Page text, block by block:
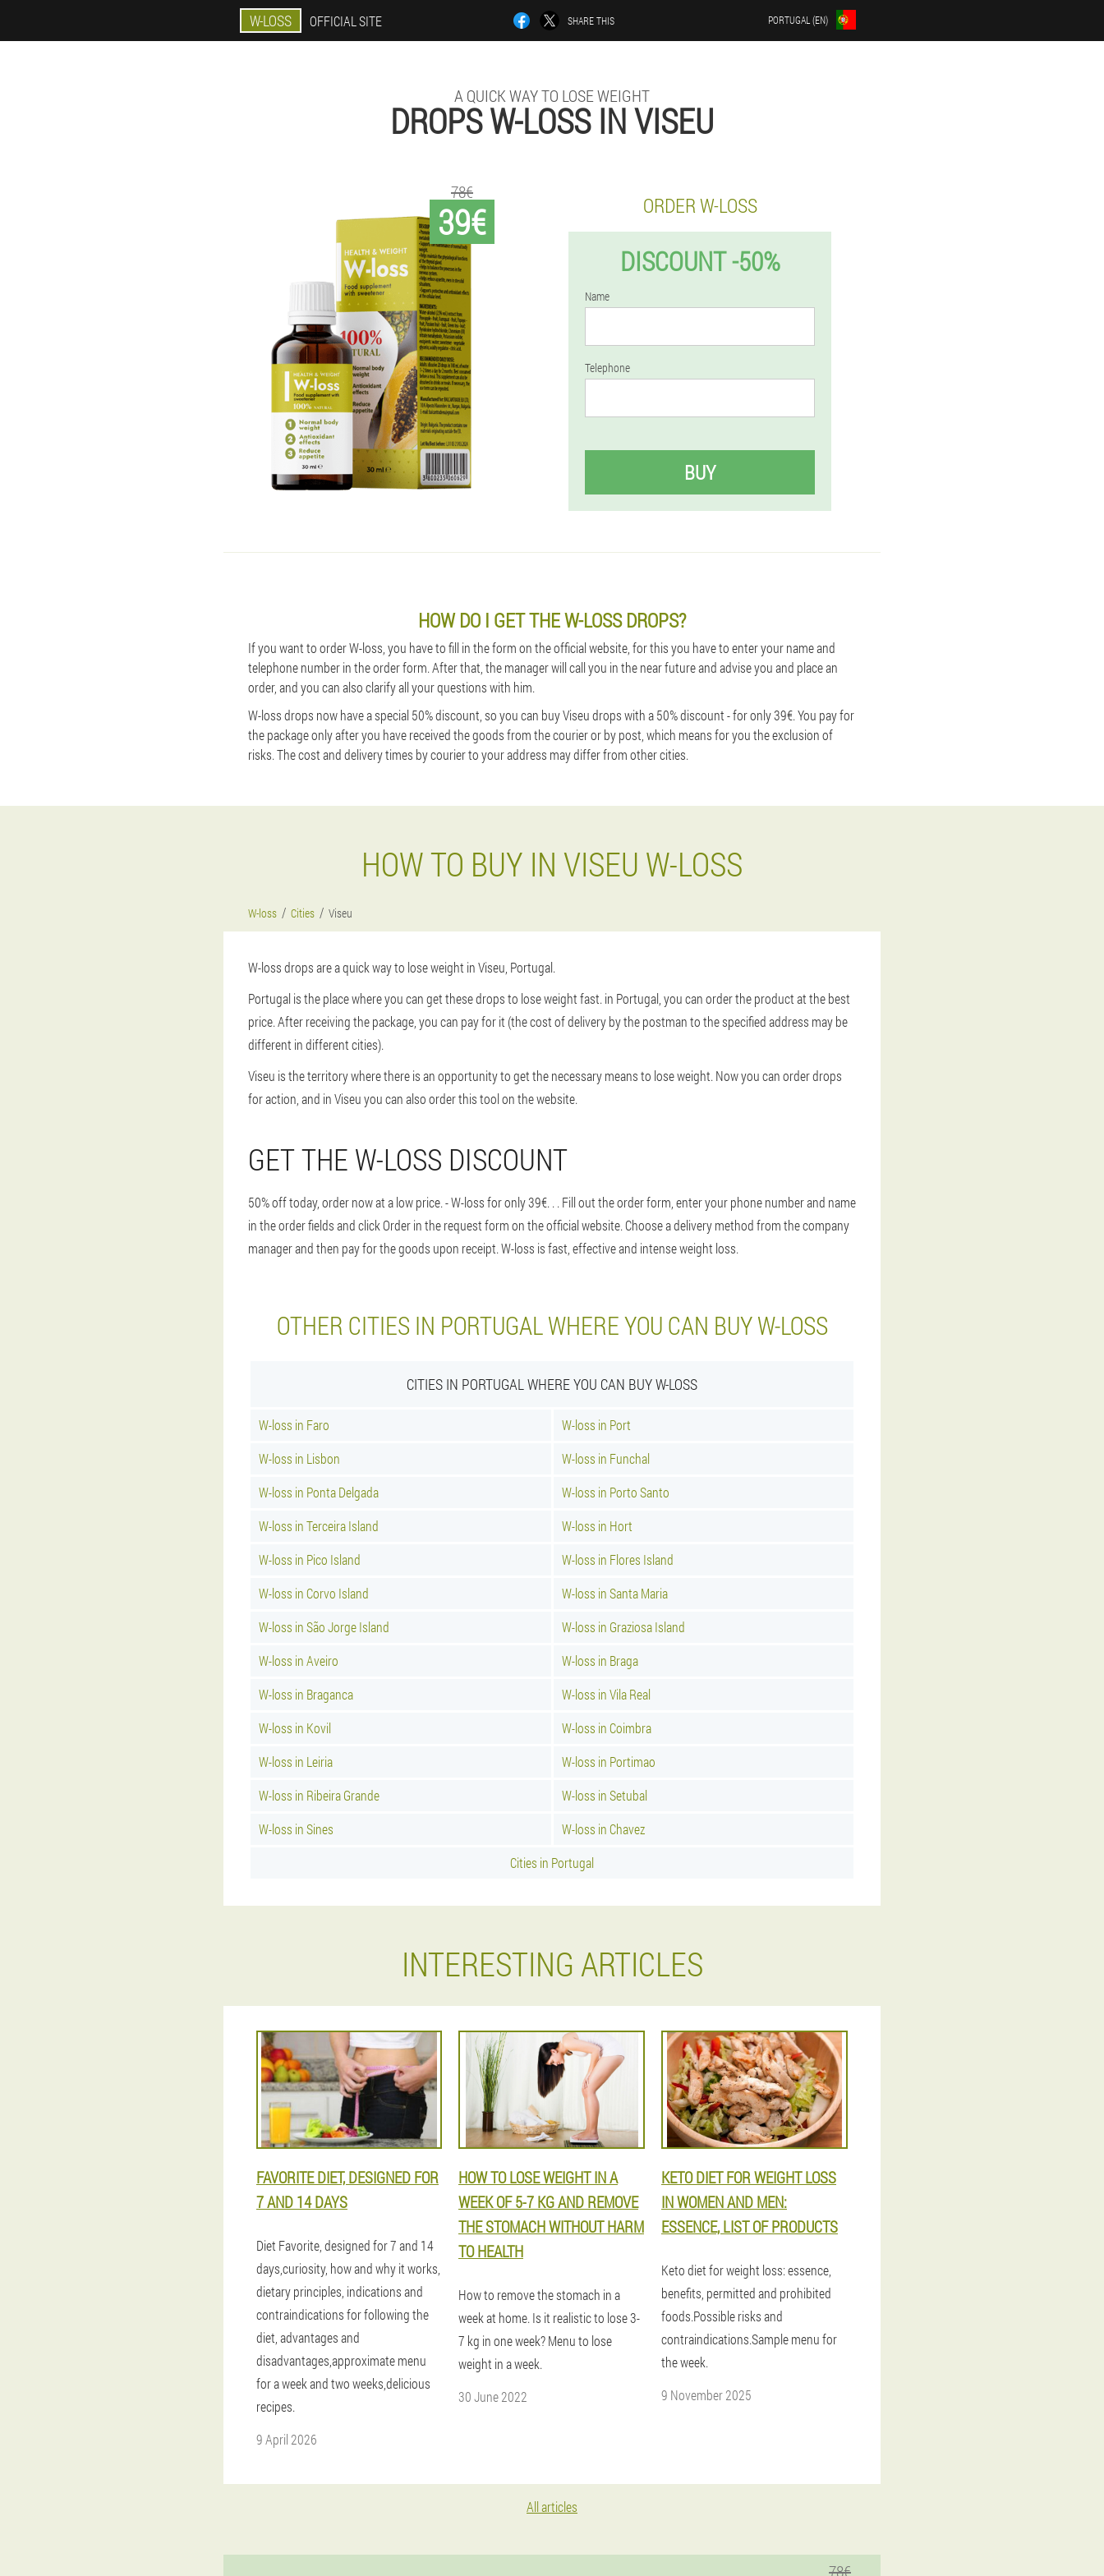
W-LOSS OFFICIAL SITE SHARE THIS PORTUGAL (EN)
A QUICK WAY TO LOSE WEIGHT
DROPS W-LOSS IN VISEU
39€
78€
ORDER W-LOSS
DISCOUNT -50%
Name
Telephone
BUY
HOW DO I GET THE W-LOSS DROPS?
If you want to order W-loss, you have to fill in the form on the official website, for this you have to enter your name and
telephone number in the order form. After that, the manager will call you in the near future and advise you and place an
order, and you can also clarify all your questions with him.
W-loss drops now have a special 50% discount, so you can buy Viseu drops with a 50% discount - for only 39€. You pay for
the package only after you have received the goods from the courier or by post, which means for you the exclusion of
risks. The cost and delivery times by courier to your address may differ from other cities.
HOW TO BUY IN VISEU W-LOSS
W-loss Cities Viseu
W-loss drops are a quick way to lose weight in Viseu, Portugal.
Portugal is the place where you can get these drops to lose weight fast. in Portugal, you can order the product at the best
price. After receiving the package, you can pay for it (the cost of delivery by the postman to the specified address may be
different in different cities).
Viseu is the territory where there is an opportunity to get the necessary means to lose weight. Now you can order drops
for action, and in Viseu you can also order this tool on the website.
GET THE W-LOSS DISCOUNT
50% off today, order now at a low price. - W-loss for only 39€. . . Fill out the order form, enter your phone number and name
in the order fields and click Order in the request form on the official website. Choose a delivery method from the company
manager and then pay for the goods upon receipt. W-loss is fast, effective and intense weight loss.
OTHER CITIES IN PORTUGAL WHERE YOU CAN BUY W-LOSS
CITIES IN PORTUGAL WHERE YOU CAN BUY W-LOSS
W-loss in Faro
W-loss in Port
W-loss in Lisbon
W-loss in Funchal
W-loss in Ponta Delgada
W-loss in Porto Santo
W-loss in Terceira Island
W-loss in Hort
W-loss in Pico Island
W-loss in Flores Island
W-loss in Corvo Island
W-loss in Santa Maria
W-loss in São Jorge Island
W-loss in Graziosa Island
W-loss in Aveiro
W-loss in Braga
W-loss in Braganca
W-loss in Vila Real
W-loss in Kovil
W-loss in Coimbra
W-loss in Leiria
W-loss in Portimao
W-loss in Ribeira Grande
W-loss in Setubal
W-loss in Sines
W-loss in Chavez
Cities in Portugal
INTERESTING ARTICLES
FAVORITE DIET, DESIGNED FOR
7 AND 14 DAYS
Diet Favorite, designed for 7 and 14
days,curiosity, how and why it works,
dietary principles, indications and
contraindications for following the
diet, advantages and
disadvantages,approximate menu
for a week and two weeks,delicious
recipes.
9 April 2026
HOW TO LOSE WEIGHT IN A
WEEK OF 5-7 KG AND REMOVE
THE STOMACH WITHOUT HARM
TO HEALTH
How to remove the stomach in a
week at home. Is it realistic to lose 3-
7 kg in one week? Menu to lose
weight in a week.
30 June 2022
KETO DIET FOR WEIGHT LOSS
IN WOMEN AND MEN:
ESSENCE, LIST OF PRODUCTS
Keto diet for weight loss: essence,
benefits, permitted and prohibited
foods.Possible risks and
contraindications.Sample menu for
the week.
9 November 2025
All articles
78€